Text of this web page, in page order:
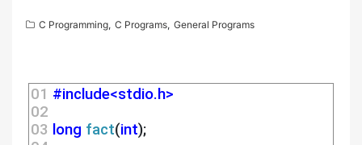
C Programming, C Programs, General Programs
01 #include<stdio.h>
02
03 long fact(int);